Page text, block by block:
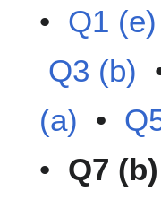
• Q1
Q3 (b)
(a) •
• Q7 (b)